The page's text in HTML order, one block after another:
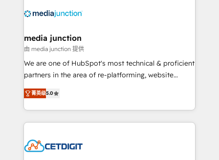
offer unparalleled insights. Operating in five
Mexico, USA, and Portugal—we've executed over a
hundred successful operations. Our approach,
rooted in RevOps principles, integrates analysis,
training, planning, and qualification. Leveraging
inbound marketing tactics, we focus on
understanding, nurturing, and converting leads.
competitive market.
media junction
由 media junction 提供
We are one of HubSpot's most technical & proficient
partners in the area of re-platforming, website
design & development. We specialize in multi-hub
implementations for mid-market & enterprise
companies. We are woman-owned, powered by
coffee, and we ❤️ dogs. We produce award-winning
Impact Award 🏆2022 Technical Expertise Impact
菁英级5.0